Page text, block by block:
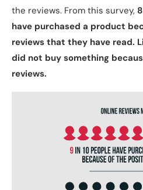
the reviews. From this survey,
have purchased a product
reviews that they have read.
did not buy something
reviews.